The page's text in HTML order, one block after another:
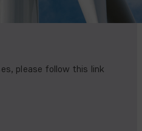
please follow this link